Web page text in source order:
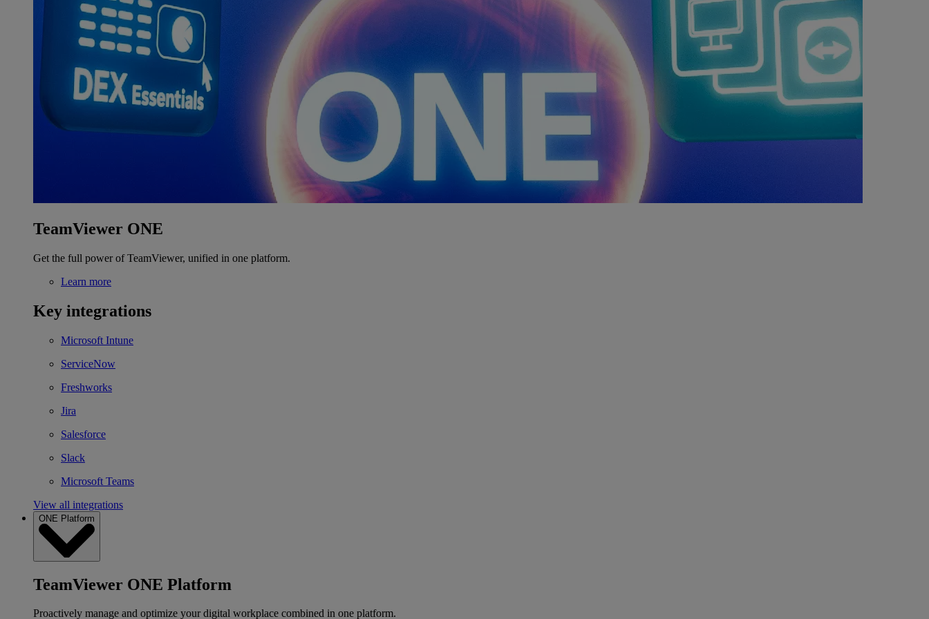
TeamViewer ONE
Get the full power of TeamViewer, unified in one platform.
Learn more
Key integrations
Microsoft Intune
ServiceNow
Freshworks
Jira
Salesforce
Slack
Microsoft Teams
View all integrations
ONE Platform
TeamViewer ONE Platform
Proactively manage and optimize your digital workplace combined in one platform.